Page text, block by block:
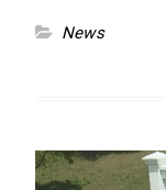
News